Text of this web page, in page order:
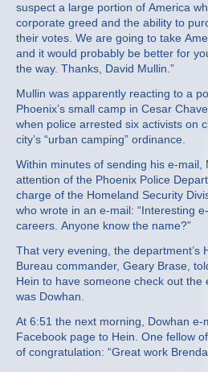
suspect a large portion of America
corporate greed and the ability to
their votes. We are going to take
and it would probably be better for
the way. Thanks, David Mullin.”
Mullin was apparently reacting to a
Phoenix’s small camp in Cesar
when police arrested six activists on
city’s “urban camping” ordinance.
Within minutes of sending his e-mail,
attention of the Phoenix Police
charge of the Homeland Security
who wrote in an e-mail: “Interesting
careers. Anyone know the name?”
That very evening, the department’s
Bureau commander, Geary Brase,
Hein to have someone check out the
was Dowhan.
At 6:51 the next morning, Dowhan e-
Facebook page to Hein. One fellow
of congratulation: “Great work